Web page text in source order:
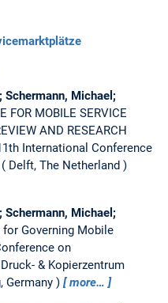
Schermann, Michael;
FOR MOBILE SERVICE
AND RESEARCH
International Conference
Delft, The Netherland
Schermann, Michael;
Governing Mobile
on
& Kopierzentrum
Germany more…